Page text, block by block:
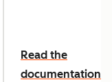
Read the
documentation